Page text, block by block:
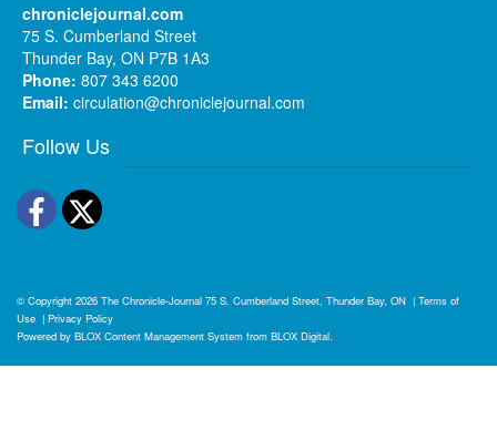
chroniclejournal.com
75 S. Cumberland Street
Thunder Bay, ON P7B 1A3
Phone: 807 343 6200
Email: circulation@chroniclejournal.com
Follow Us
Facebook
Twitter
© Copyright 2026 The Chronicle-Journal 75 S. Cumberland Street, Thunder Bay, ON | Terms of
Use | Privacy Policy
Powered by BLOX Content Management System from BLOX Digital